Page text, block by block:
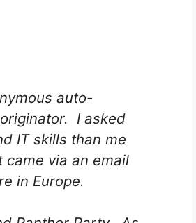
auto-
I asked
IT skills than me
via an email
in Europe.